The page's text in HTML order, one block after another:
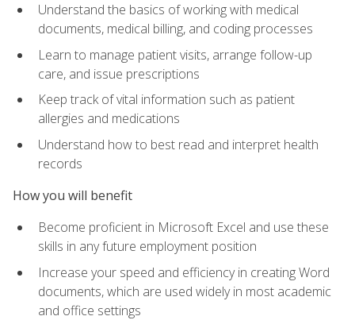
Understand the basics of working with medical
documents, medical billing, and coding processes
Learn to manage patient visits, arrange follow-up
care, and issue prescriptions
Keep track of vital information such as patient
allergies and medications
Understand how to best read and interpret health
records
How you will benefit
Become proficient in Microsoft Excel and use these
skills in any future employment position
Increase your speed and efficiency in creating Word
documents, which are used widely in most academic
and office settings